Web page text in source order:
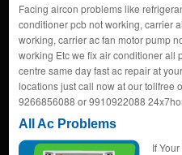
Facing aircon problems like
conditioner pcb not working, carrier
working, carrier ac fan motor pump
working Etc we fix air conditioner all
centre same day fast ac repair at
locations just call now at our tollfree
9266856088 or 9910922088
All Ac Problems
If